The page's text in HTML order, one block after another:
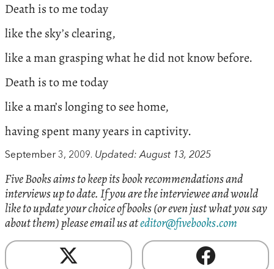
Death is to me today
like the sky’s clearing,
like a man grasping what he did not know before.
Death is to me today
like a man’s longing to see home,
having spent many years in captivity.
September 3, 2009. Updated: August 13, 2025
Five Books aims to keep its book recommendations and
interviews up to date. If you are the interviewee and would
like to update your choice of books (or even just what you say
about them) please email us ateditor@fivebooks.com